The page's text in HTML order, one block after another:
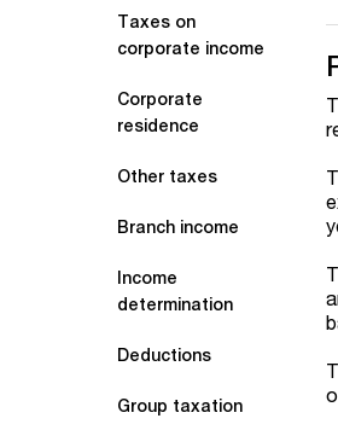
Taxes on
corporate income
Corporate
residence
Other taxes
Branch income
Income
determination
Deductions
Group taxation